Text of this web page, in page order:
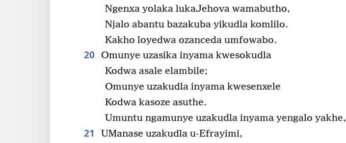
Ngenxa yolaka lukaJehova wamabutho,
Njalo abantu bazakuba yikudla komlilo.
Kakho loyedwa ozanceda umfowabo.
20 Omunye uzasika inyama kwesokudla
Kodwa asale elambile;
Omunye uzakudla inyama kwesenxele
Kodwa kasoze asuthe.
Umuntu ngamunye uzakudla inyama yengalo yakhe,
21
UManase uzakudla u-Efrayimi,